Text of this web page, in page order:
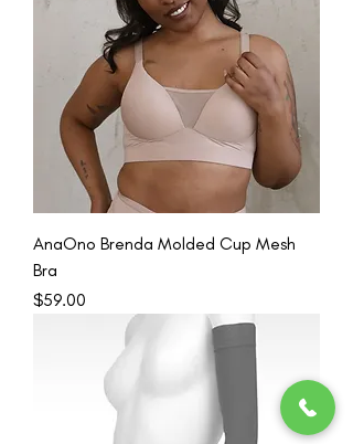
AnaOno Brenda Molded Cup Mesh
Bra
Price
$59.00